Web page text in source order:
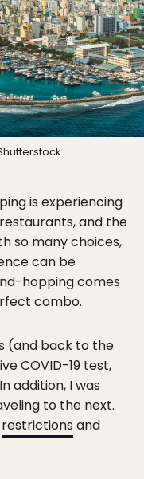
is experiencing
and the
so many choices,
can be
hopping comes
combo.
(and back to the
COVID-19 test,
addition, I was
to the next.
restrictions and